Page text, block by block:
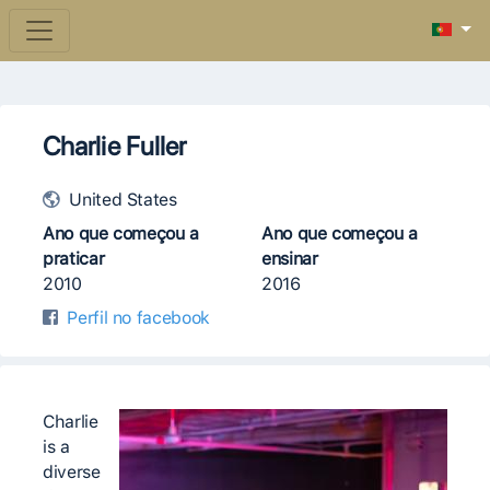
Charlie Fuller
United States
Ano que começou a
praticar
2010
Ano que começou a
ensinar
2016
Perfil no facebook
Charlie
is a
diverse